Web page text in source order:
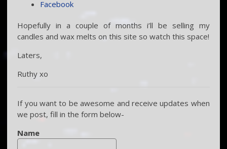
Facebook
Hopefully in a couple of months i’ll be selling my
candles and wax melts on this site so watch this space!
Laters,
Ruthy xo
If you want to be awesome and receive updates when
we post, fill in the form below-
Name